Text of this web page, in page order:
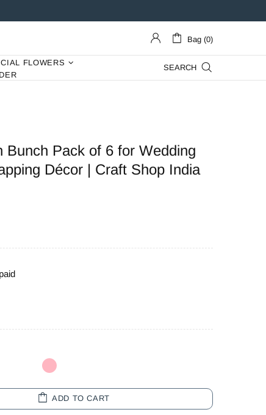
Bag (0)
FLOWERS
SEARCH
Bunch Pack of 6 for Wedding
Décor | Craft Shop India
ADD TO CART